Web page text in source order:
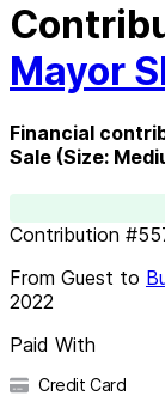
Mayor
Financial
Sale (Size:
Contribution #
From Guest to
2022
Paid With
Credit Card